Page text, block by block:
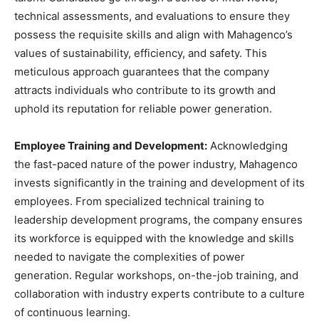
technical assessments, and evaluations to ensure they
possess the requisite skills and align with Mahagenco’s
values of sustainability, efficiency, and safety. This
meticulous approach guarantees that the company
attracts individuals who contribute to its growth and
uphold its reputation for reliable power generation.
Employee Training and Development: Acknowledging
the fast-paced nature of the power industry, Mahagenco
invests significantly in the training and development of its
employees. From specialized technical training to
leadership development programs, the company ensures
its workforce is equipped with the knowledge and skills
needed to navigate the complexities of power
generation. Regular workshops, on-the-job training, and
collaboration with industry experts contribute to a culture
of continuous learning.